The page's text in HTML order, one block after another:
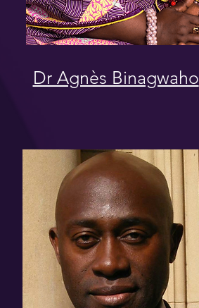
Dr Agnès Binagwaho